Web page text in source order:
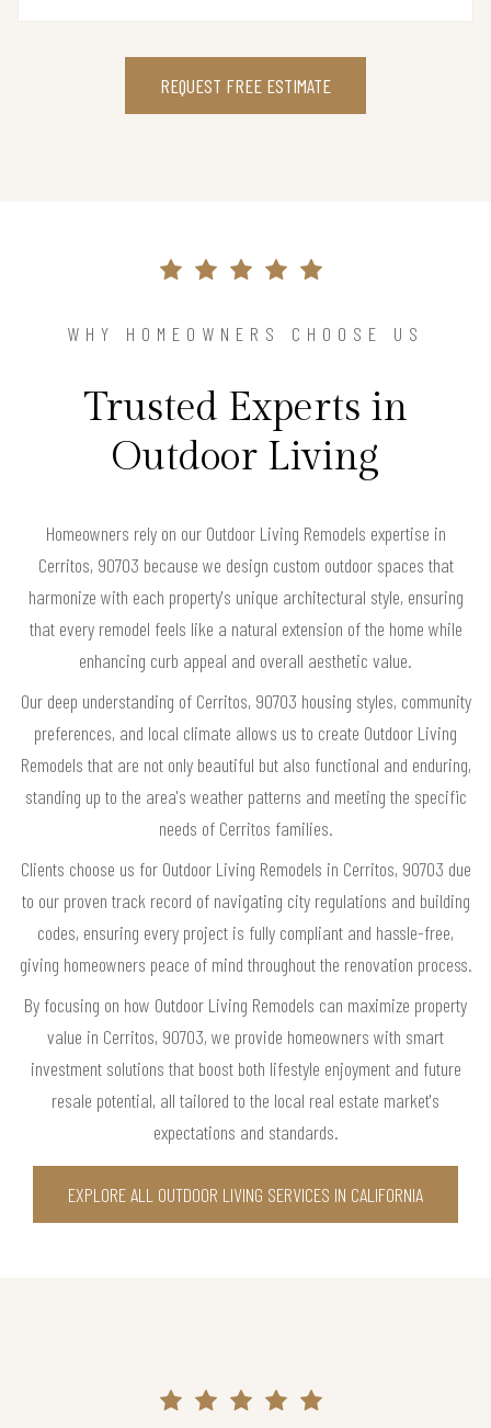
REQUEST FREE ESTIMATE
WHY HOMEOWNERS CHOOSE US
Trusted Experts in
Outdoor Living
Homeowners rely on our Outdoor Living Remodels expertise in
Cerritos, 90703 because we design custom outdoor spaces that
harmonize with each property's unique architectural style, ensuring
that every remodel feels like a natural extension of the home while
enhancing curb appeal and overall aesthetic value.
Our deep understanding of Cerritos, 90703 housing styles, community
preferences, and local climate allows us to create Outdoor Living
Remodels that are not only beautiful but also functional and enduring,
standing up to the area's weather patterns and meeting the specific
needs of Cerritos families.
Clients choose us for Outdoor Living Remodels in Cerritos, 90703 due
to our proven track record of navigating city regulations and building
codes, ensuring every project is fully compliant and hassle-free,
giving homeowners peace of mind throughout the renovation process.
By focusing on how Outdoor Living Remodels can maximize property
value in Cerritos, 90703, we provide homeowners with smart
investment solutions that boost both lifestyle enjoyment and future
resale potential, all tailored to the local real estate market's
expectations and standards.
EXPLORE ALL OUTDOOR LIVING SERVICES IN CALIFORNIA